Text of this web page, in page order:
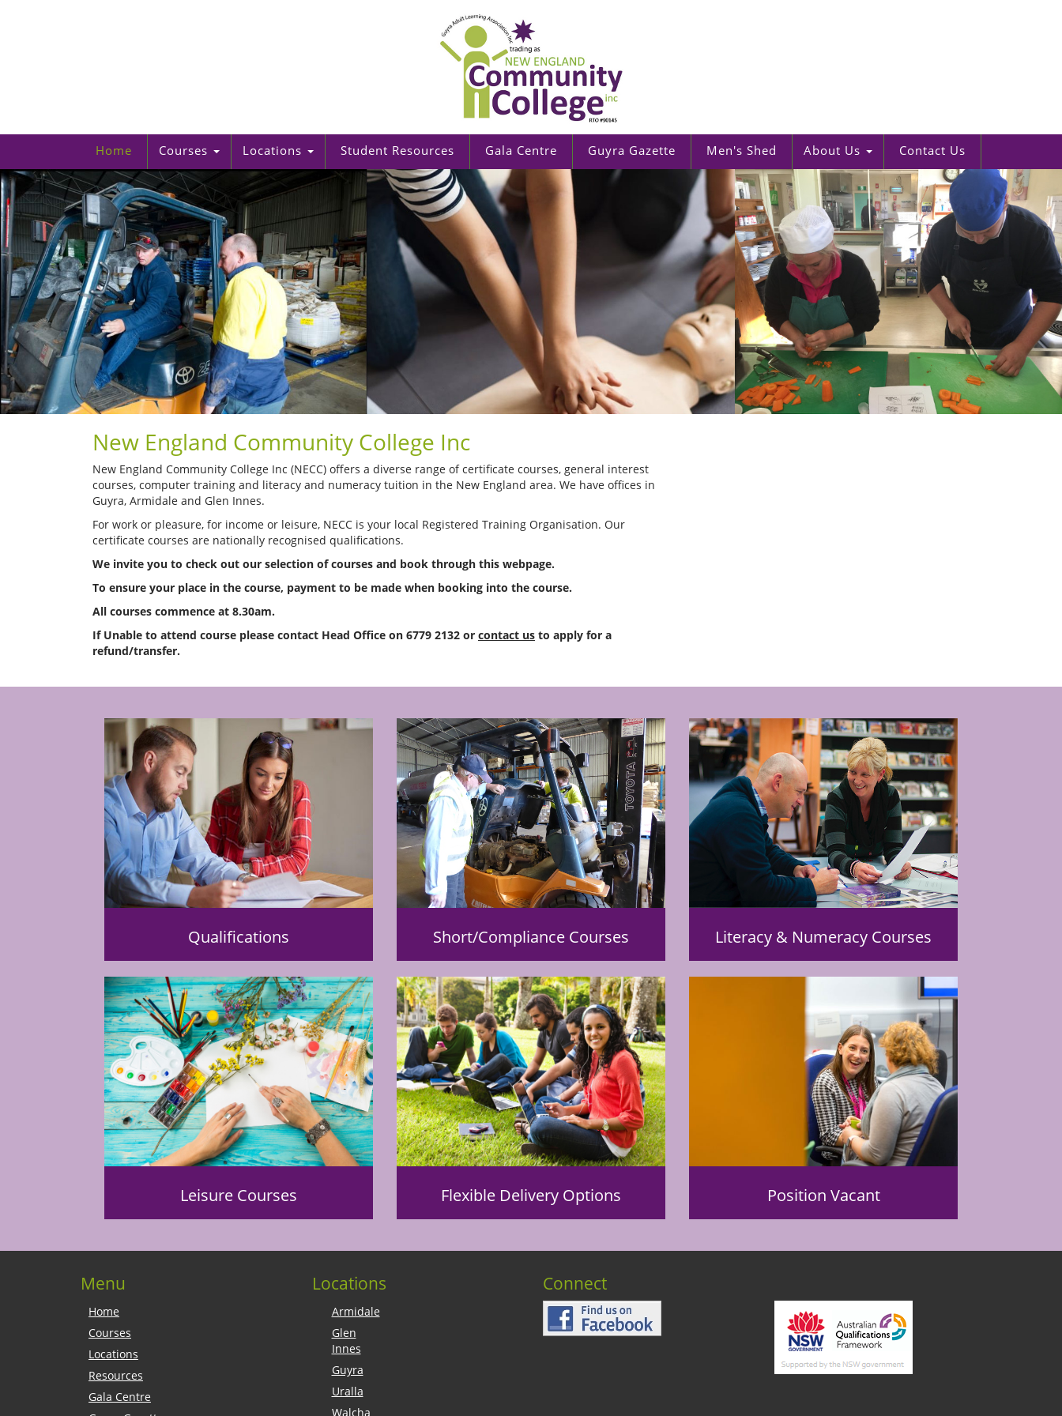
Home Courses Locations Student Resources Gala Centre Guyra Gazette Men's Shed About Us Contact Us
New England Community College Inc
New England Community College Inc (NECC) offers a diverse range of certificate courses, general interest
courses, computer training and literacy and numeracy tuition in the New England area. We have offices in
Guyra, Armidale and Glen Innes.
For work or pleasure, for income or leisure, NECC is your local Registered Training Organisation. Our
certificate courses are nationally recognised qualifications.
We invite you to check out our selection of courses and book through this webpage.
To ensure your place in the course, payment to be made when booking into the course.
All courses commence at 8.30am.
If Unable to attend course please contact Head Office on 6779 2132 or contact us to apply for a
refund/transfer.
Qualifications Short/Compliance Courses Literacy & Numeracy Courses
Leisure Courses Flexible Delivery Options Position Vacant
Menu
Home
Courses
Locations
Resources
Gala Centre
Locations
Armidale
Glen
Innes
Guyra
Uralla
Walcha
Connect